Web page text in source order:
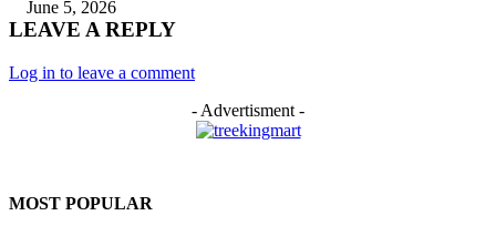
June 5, 2026
LEAVE A REPLY
Log in to leave a comment
- Advertisment -
MOST POPULAR